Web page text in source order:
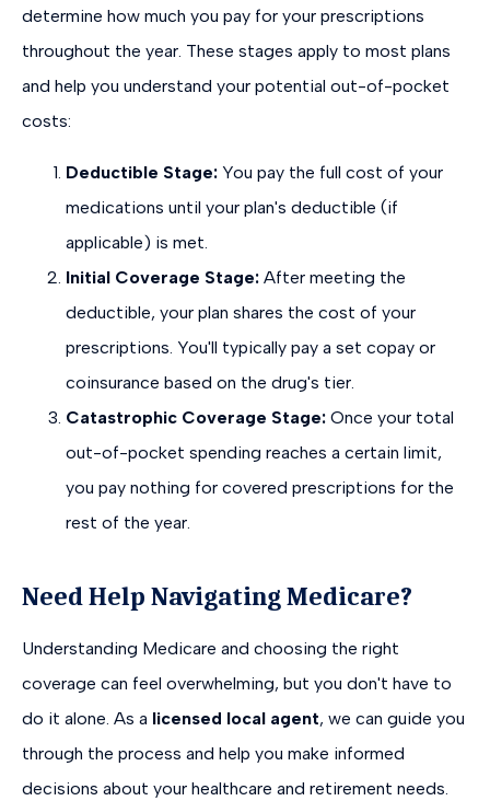
determine how much you pay for your prescriptions
throughout the year. These stages apply to most plans
and help you understand your potential out-of-pocket
costs:
Deductible Stage: You pay the full cost of your
medications until your plan's deductible (if
applicable) is met.
Initial Coverage Stage: After meeting the
deductible, your plan shares the cost of your
prescriptions. You'll typically pay a set copay or
coinsurance based on the drug's tier.
Catastrophic Coverage Stage: Once your total
out-of-pocket spending reaches a certain limit,
you pay nothing for covered prescriptions for the
rest of the year.
Need Help Navigating Medicare?
Understanding Medicare and choosing the right
coverage can feel overwhelming, but you don't have to
do it alone. As a licensed local agent, we can guide you
through the process and help you make informed
decisions about your healthcare and retirement needs.